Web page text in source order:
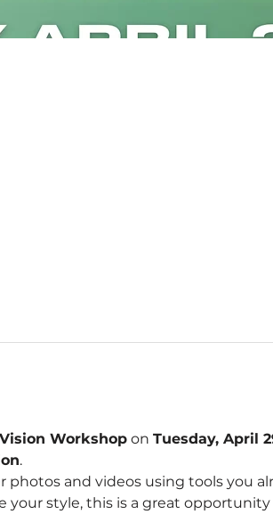
Workshop on Tuesday, April
.
and videos using tools you
style, this is a great